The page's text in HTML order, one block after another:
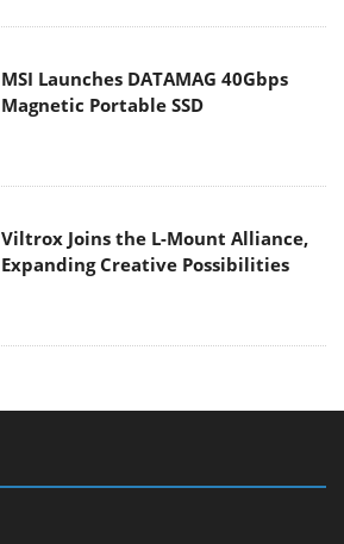
MSI Launches DATAMAG 40Gbps
Magnetic Portable SSD
Viltrox Joins the L-Mount Alliance,
Expanding Creative Possibilities